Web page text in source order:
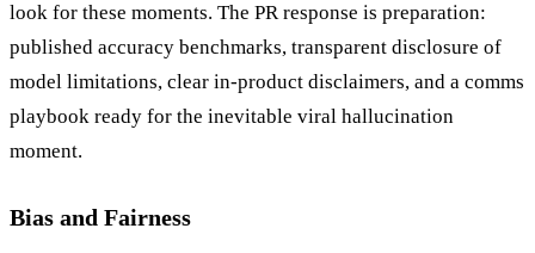
look for these moments. The PR response is preparation:
published accuracy benchmarks, transparent disclosure of
model limitations, clear in-product disclaimers, and a comms
playbook ready for the inevitable viral hallucination
moment.
Bias and Fairness